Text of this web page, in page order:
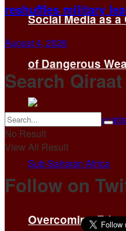
Social Media as
of Dangerous
Overcoming
reshuffles military
August 4, 2026
Search
No Result
View All Result
Follow on